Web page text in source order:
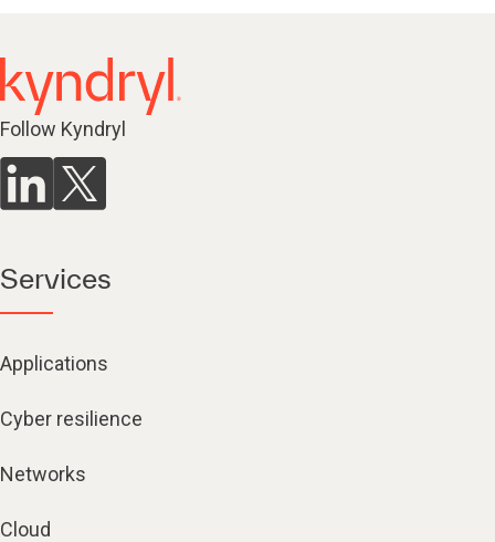
Follow Kyndryl
Services
Applications
Cyber resilience
Networks
Cloud